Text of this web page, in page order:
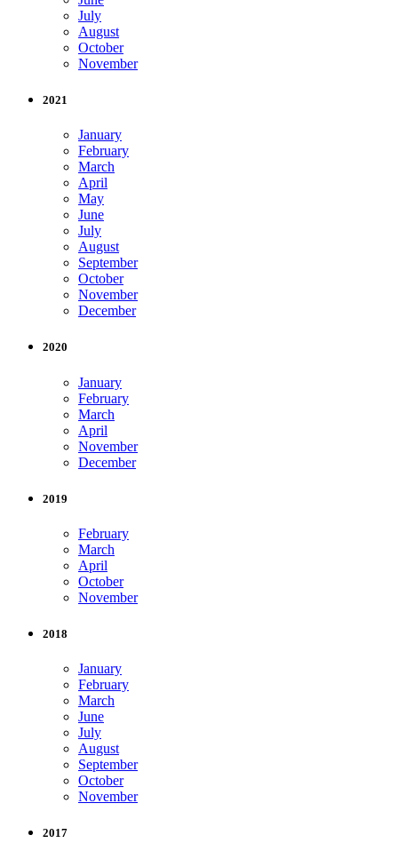
July
August
October
November
2021
January
February
March
April
May
June
July
August
September
October
November
December
2020
January
February
March
April
November
December
2019
February
March
April
October
November
2018
January
February
March
June
July
August
September
October
November
2017